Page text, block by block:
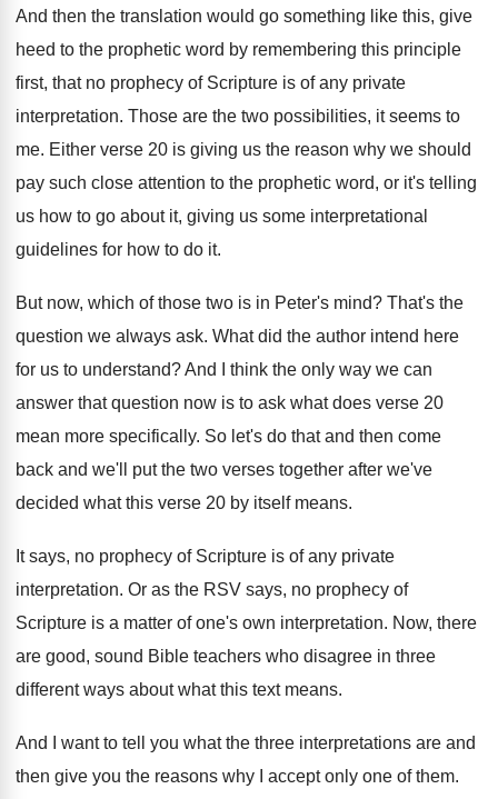
And then the translation would go something like this, give
heed to the prophetic word by remembering this principle
first, that no prophecy of Scripture is of any private
interpretation. Those are the two possibilities, it seems to
me. Either verse 20 is giving us the reason why we should
pay such close attention to the prophetic word, or it's telling
us how to go about it, giving us some interpretational
guidelines for how to do it.
But now, which of those two is in Peter's mind? That's the
question we always ask. What did the author intend here
for us to understand?And I think the only way we can
answer that question now is to ask what does verse 20
mean more specifically. So let's do that and then come
back and we'll put the two verses together after we've
decided what this verse 20 by itself means.
It says, no prophecy of Scripture is of any private
interpretation. Or as the RSV says, no prophecy of
Scripture is a matter of one's own interpretation. Now, there
are good, sound Bible teachers who disagree in three
different ways about what this text means.
And I want to tell you what the three interpretations are and
then give you the reasons why I accept only one of them.